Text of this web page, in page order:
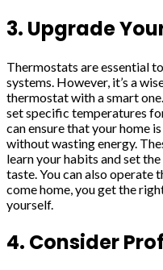
3. Upgrade
Thermostats are essential
systems. However, it’s a
thermostat with a smart
set specific temperatures
can ensure that your home
without wasting energy.
learn your habits and set
taste. You can also operate
come home, you get the
yourself.
4. Consider